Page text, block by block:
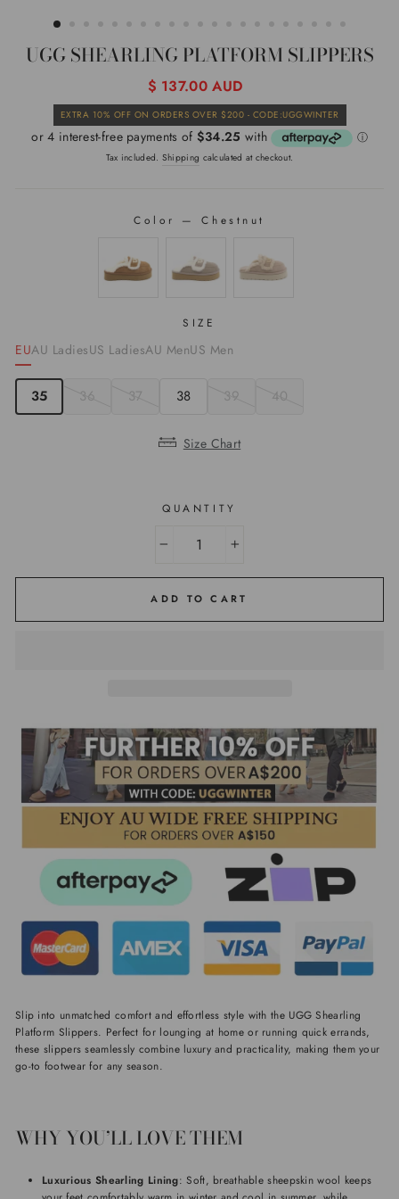
UGG SHEARLING PLATFORM SLIPPERS
Regular
$ 137.00 AUD
EXTRA 10% OFF ON ORDERS OVER $200 - CODE:UGGWINTER
Sale
price
Tax included. Shipping calculated at checkout.
Color —
Chestnut
SIZE
EUAU LadiesUS LadiesAU MenUS Men
35 36 37 38 39 40
Size Chart
QUANTITY
ADD TO CART
Slip into unmatched comfort and effortless style with the UGG Shearling
Platform Slippers. Perfect for lounging at home or running quick errands,
these slippers seamlessly combine luxury and practicality, making them your
go-to footwear for any season.
WHY YOU’LL LOVE THEM
Luxurious Shearling Lining: Soft, breathable sheepskin wool keeps